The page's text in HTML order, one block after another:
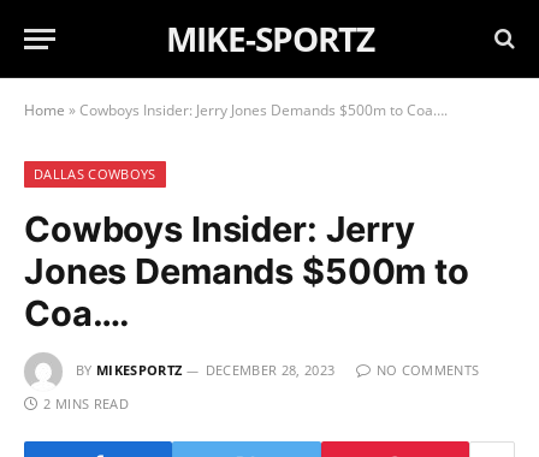
MIKE-SPORTZ
Home »Cowboys Insider: Jerry Jones Demands $500m to Coa….
DALLAS COWBOYS
Cowboys Insider: Jerry
Jones Demands $500m to
Coa….
BY MIKESPORTZ DECEMBER 28, 2023
NO COMMENTS
2 MINS READ